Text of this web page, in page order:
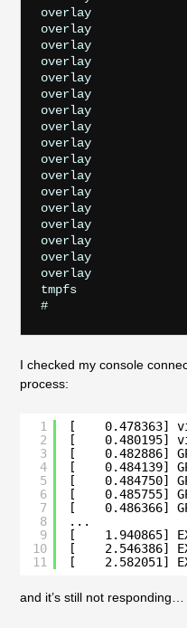
overlay
overlay
overlay
overlay
overlay
overlay
overlay
overlay
overlay
overlay
overlay
overlay
overlay
overlay
overlay
overlay
overlay
tmpfs
I checked my console
process:
1
2
3
4
5
6
7
8
9
10
11
[
[    0.480195]
[    0.482886]
[    0.484139]
[    0.484750]
[    0.485755]
[    0.486366]
...
[    1.940865]
[    2.546386]
[    2.582051]
and it’s still not responding…